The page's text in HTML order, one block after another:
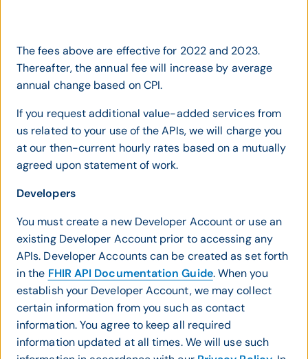
The fees above are effective for 2022 and 2023.
Thereafter, the annual fee will increase by average
annual change based on CPI.
If you request additional value-added services from
us related to your use of the APIs, we will charge you
at our then-current hourly rates based on a mutually
agreed upon statement of work.
Developers
You must create a new Developer Account or use an
existing Developer Account prior to accessing any
APIs. Developer Accounts can be created as set forth
in the FHIR API Documentation Guide. When you
establish your Developer Account, we may collect
certain information from you such as contact
information. You agree to keep all required
information updated at all times. We will use such